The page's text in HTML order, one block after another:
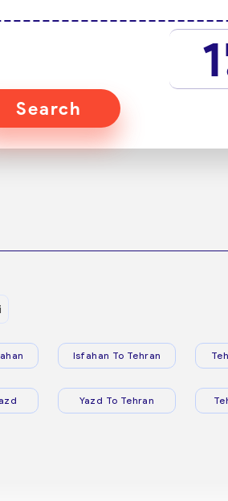
1
Search
Isfahan To Tehran
Yazd To Tehran